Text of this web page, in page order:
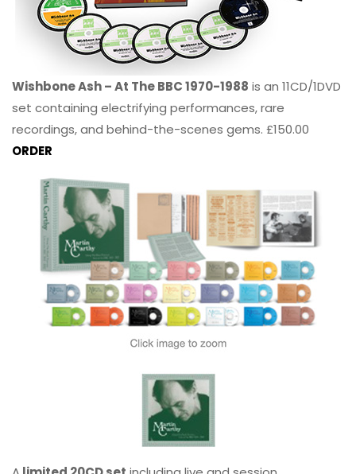
Wishbone Ash – At The BBC 1970-1988 is an 11CD/1DVD
set containing electrifying performances, rare
recordings, and behind-the-scenes gems. £150.00
ORDER